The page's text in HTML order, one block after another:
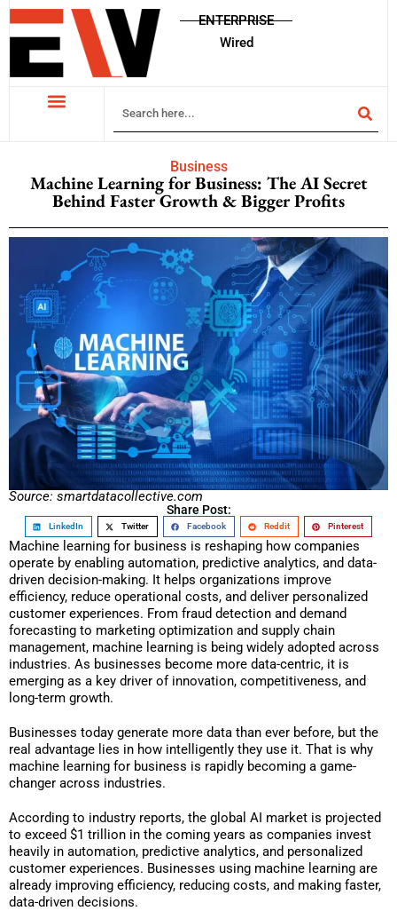
ENTERPRISE
Wired
Business
Machine Learning for Business: The AI Secret
Behind Faster Growth & Bigger Profits
Source: smartdatacollective.com
Share Post:
LinkedIn Twitter Facebook Reddit Pinterest
Machine learning for business is reshaping how companies
operate by enabling automation, predictive analytics, and data-
driven decision-making. It helps organizations improve
efficiency, reduce operational costs, and deliver personalized
customer experiences. From fraud detection and demand
forecasting to marketing optimization and supply chain
management, machine learning is being widely adopted across
industries. As businesses become more data-centric, it is
emerging as a key driver of innovation, competitiveness, and
long-term growth.
Businesses today generate more data than ever before, but the
real advantage lies in how intelligently they use it. That is why
machine learning for business is rapidly becoming a game-
changer across industries.
According to industry reports, the global AI market is projected
to exceed $1 trillion in the coming years as companies invest
heavily in automation, predictive analytics, and personalized
customer experiences. Businesses using machine learning are
already improving efficiency, reducing costs, and making faster,
data-driven decisions.